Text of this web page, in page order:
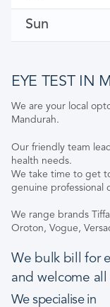
Sun
EYE TEST IN
We are your local
Mandurah.
Our friendly team
health needs.
We take time to get
genuine professional
We range brands
Oroton, Vogue,
We bulk bill for
and welcome
We specialise in